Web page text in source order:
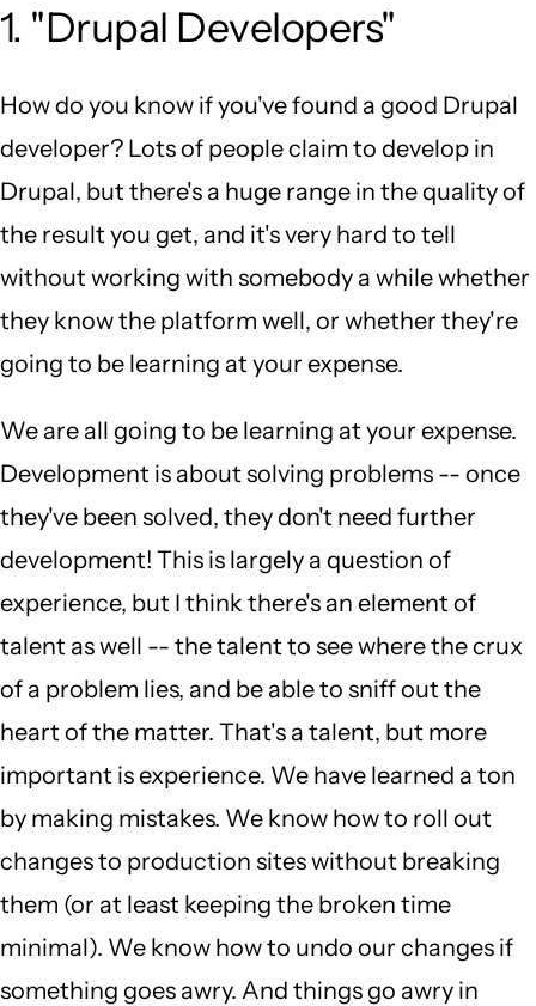
1. "Drupal Developers"
How do you know if you've found a good Drupal
developer? Lots of people claim to develop in
Drupal, but there's a huge range in the quality of
the result you get, and it's very hard to tell
without working with somebody a while whether
they know the platform well, or whether they're
going to be learning at your expense.
We are all going to be learning at your expense.
Development is about solving problems -- once
they've been solved, they don't need further
development! This is largely a question of
experience, but I think there's an element of
talent as well -- the talent to see where the crux
of a problem lies, and be able to sniff out the
heart of the matter. That's a talent, but more
important is experience. We have learned a ton
by making mistakes. We know how to roll out
changes to production sites without breaking
them (or at least keeping the broken time
minimal). We know how to undo our changes if
something goes awry. And things go awry in